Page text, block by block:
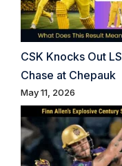
CSK Knocks Out
Chase at Chepauk
May 11, 2026